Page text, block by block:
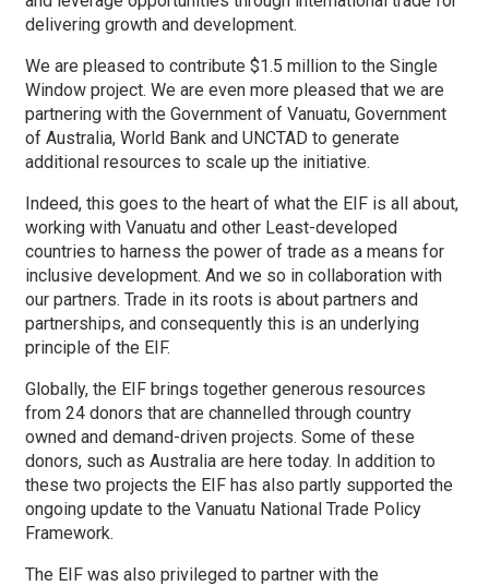
delivering growth and development.
We are pleased to contribute $1.5 million to the Single
Window project. We are even more pleased that we are
partnering with the Government of Vanuatu, Government
of Australia, World Bank and UNCTAD to generate
additional resources to scale up the initiative.
Indeed, this goes to the heart of what the EIF is all about,
working with Vanuatu and other Least-developed
countries to harness the power of trade as a means for
inclusive development. And we so in collaboration with
our partners. Trade in its roots is about partners and
partnerships, and consequently this is an underlying
principle of the EIF.
Globally, the EIF brings together generous resources
from 24 donors that are channelled through country
owned and demand-driven projects. Some of these
donors, such as Australia are here today. In addition to
these two projects the EIF has also partly supported the
ongoing update to the Vanuatu National Trade Policy
Framework.
The EIF was also privileged to partner with the